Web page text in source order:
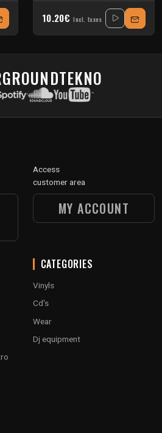
10.20€ Incl. taxes
Access
customer area
MY ACCOUNT
CATEGORIES
Vinyls
Cd's
Wear
Dj equipment